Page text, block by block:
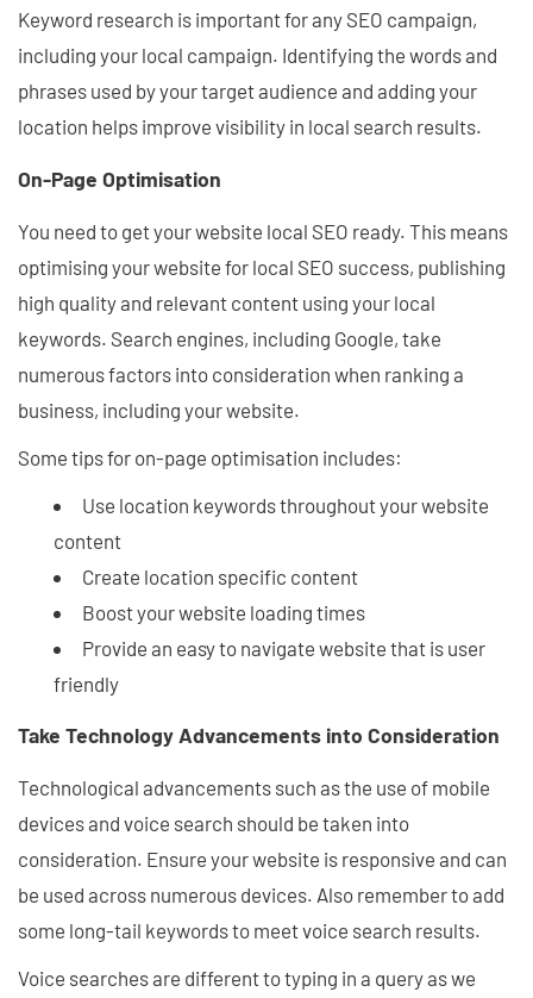
Keyword research is important for any SEO campaign,
including your local campaign. Identifying the words and
phrases used by your target audience and adding your
location helps improve visibility in local search results.
On-Page Optimisation
You need to get your website local SEO ready. This means
optimising your website for local SEO success, publishing
high quality and relevant content using your local
keywords. Search engines, including Google, take
numerous factors into consideration when ranking a
business, including your website.
Some tips for on-page optimisation includes:
Use location keywords throughout your website
content
Create location specific content
Boost your website loading times
Provide an easy to navigate website that is user
friendly
Take Technology Advancements into Consideration
Technological advancements such as the use of mobile
devices and voice search should be taken into
consideration. Ensure your website is responsive and can
be used across numerous devices. Also remember to add
some long-tail keywords to meet voice search results.
Voice searches are different to typing in a query as we